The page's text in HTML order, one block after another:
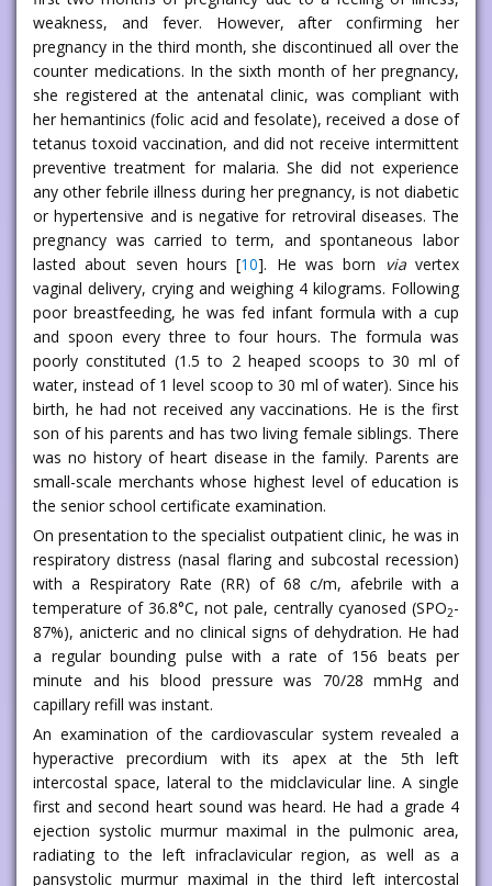
weakness, and fever. However, after confirming her
pregnancy in the third month, she discontinued all over the
counter medications. In the sixth month of her pregnancy,
she registered at the antenatal clinic, was compliant with
her hemantinics (folic acid and fesolate), received a dose of
tetanus toxoid vaccination, and did not receive intermittent
preventive treatment for malaria. She did not experience
any other febrile illness during her pregnancy, is not diabetic
or hypertensive and is negative for retroviral diseases. The
pregnancy was carried to term, and spontaneous labor
lasted about seven hours [10]. He was born viavertex
vaginal delivery, crying and weighing 4 kilograms. Following
poor breastfeeding, he was fed infant formula with a cup
and spoon every three to four hours. The formula was
poorly constituted (1.5 to 2 heaped scoops to 30 ml of
water, instead of 1 level scoop to 30 ml of water). Since his
birth, he had not received any vaccinations. He is the first
son of his parents and has two living female siblings. There
was no history of heart disease in the family. Parents are
small-scale merchants whose highest level of education is
the senior school certificate examination.
On presentation to the specialist outpatient clinic, he was in
respiratory distress (nasal flaring and subcostal recession)
with a Respiratory Rate (RR) of 68 c/m, afebrile with a
temperature of 36.8°C, not pale, centrally cyanosed (SPO2-
87%), anicteric and no clinical signs of dehydration. He had
a regular bounding pulse with a rate of 156 beats per
minute and his blood pressure was 70/28 mmHg and
capillary refill was instant.
An examination of the cardiovascular system revealed a
hyperactive precordium with its apex at the 5th left
intercostal space, lateral to the midclavicular line. A single
first and second heart sound was heard. He had a grade 4
ejection systolic murmur maximal in the pulmonic area,
radiating to the left infraclavicular region, as well as a
pansystolic murmur maximal in the third left intercostal